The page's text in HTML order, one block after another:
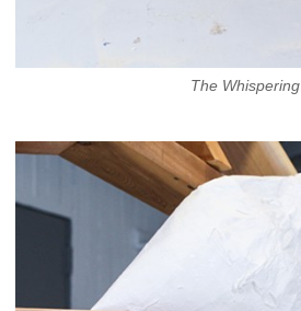
The Whispering